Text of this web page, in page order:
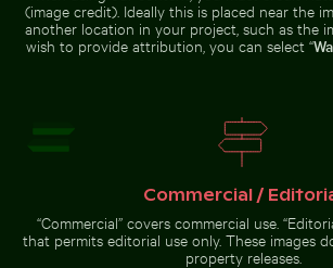
Majestic white peacock in Plaka
sunset on
pier
Mangrove tree in Yum Balam Flora
(image credit). Ideally this is placed near the
another location in your project, such as the
wish to provide attribution, you can select “
Commercial /
“Commercial” covers commercial use.
that permits editorial use only. These images
property releases.